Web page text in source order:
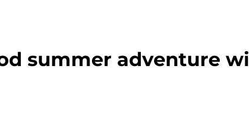
summer adventure